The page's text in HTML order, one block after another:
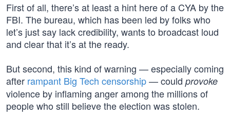
First of all, there’s at least a hint here of a CYA by the
FBI. The bureau, which has been led by folks who
let’s just say lack credibility, wants to broadcast loud
and clear that it’s at the ready.
But second, this kind of warning — especially coming
after rampant Big Tech censorship— could provoke
violence by inflaming anger among the millions of
people who still believe the election was stolen.